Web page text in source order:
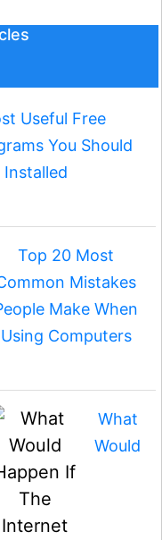
Useful Free
You Should
Installed
Top 20 Most
Mistakes
Make When
Using Computers
What
Would